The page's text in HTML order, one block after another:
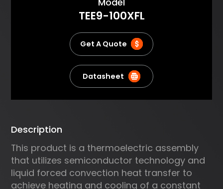
the PID algorithm for precise
temperature control and
supports various
communication protocols.
TEE9-100XFL
Get A Quote
Datasheet
Description
This product is a thermoelectric assembly
that utilizes semiconductor technology and
liquid forced convection heat transfer to
achieve heating and cooling of a constant